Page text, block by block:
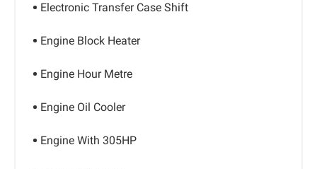
Electronic Transfer Case Shift
Engine Block Heater
Engine Hour Metre
Engine Oil Cooler
Engine With 305HP